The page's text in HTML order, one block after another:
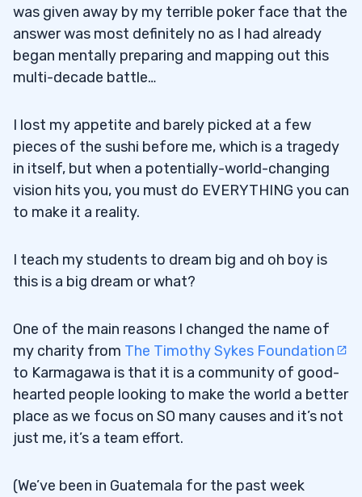
was given away by my terrible poker face that the
answer was most definitely no as I had already
began mentally preparing and mapping out this
multi-decade battle…
I lost my appetite and barely picked at a few
pieces of the sushi before me, which is a tragedy
in itself, but when a potentially-world-changing
vision hits you, you must do EVERYTHING you can
to make it a reality.
I teach my students to dream big and oh boy is
this is a big dream or what?
One of the main reasons I changed the name of
my charity from The Timothy Sykes Foundation
to Karmagawa is that it is a community of good-
hearted people looking to make the world a better
place as we focus on SO many causes and it’s not
just me, it’s a team effort.
(We’ve been in Guatemala for the past week